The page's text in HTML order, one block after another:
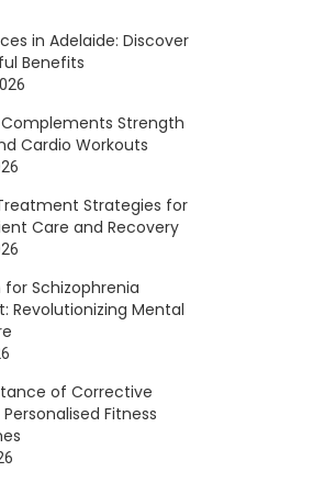
in Adelaide: Discover
Benefits
Complements Strength
Cardio Workouts
Strategies for
Care and Recovery
for Schizophrenia
Revolutionizing Mental
of Corrective
Fitness